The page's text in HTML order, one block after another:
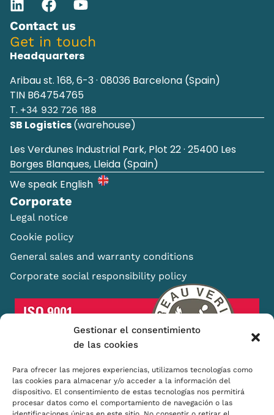
Gestionar el consentimiento
de las cookies
Para ofrecer las mejores experiencias, utilizamos tecnologías como
las cookies para almacenar y/o acceder a la información del
dispositivo. El consentimiento de estas tecnologías nos permitirá
procesar datos como el comportamiento de navegación o las
Contact us
Get in touch
Headquarters
Aribau st. 168, 6-3 · 08036 Barcelona (Spain)
TIN B64754765
T. +34 932 726 188
SB Logistics(warehouse)
Les Verdunes Industrial Park, Plot 22 · 25400 Les
Borges Blanques, Lleida (Spain)
We speak English
Corporate
Legal notice
Cookie policy
General sales and warranty conditions
Corporate social responsibility policy
Shopping Basket